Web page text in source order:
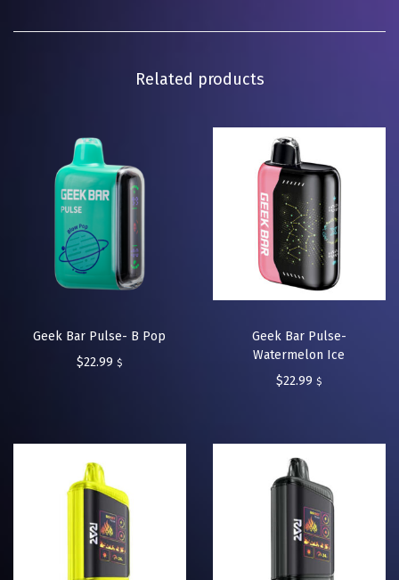
Related products
Geek Bar Pulse- B Pop
$22.99 $
Geek Bar Pulse-
Watermelon Ice
$22.99 $